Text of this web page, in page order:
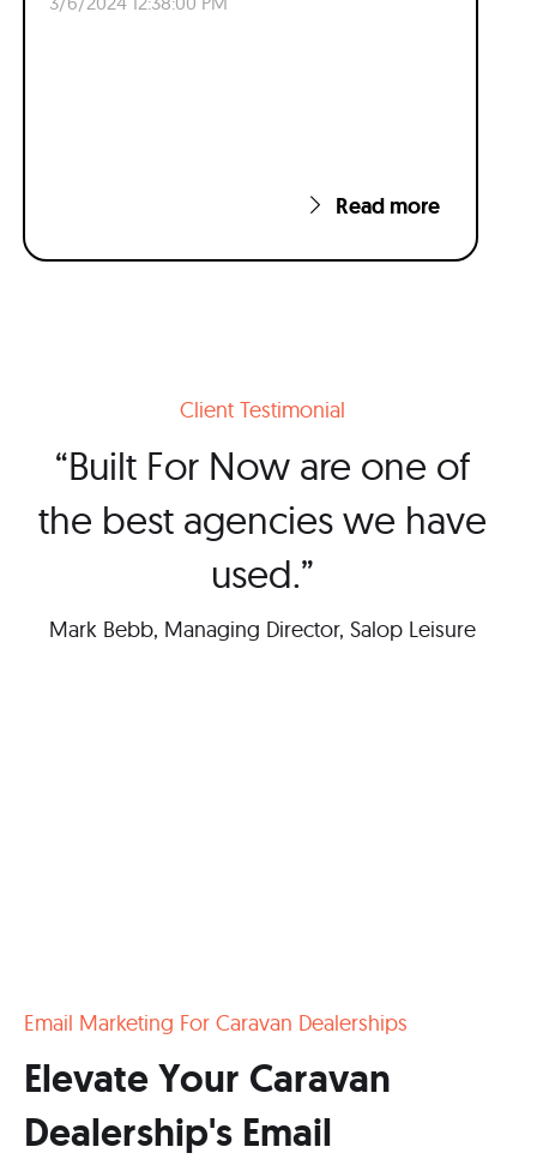
Read more
Client Testimonial
“Built For Now are one of
the best agencies we have
used.”
Mark Bebb, Managing Director, Salop Leisure
Email Marketing For Caravan Dealerships
Elevate Your Caravan
Dealership's Email